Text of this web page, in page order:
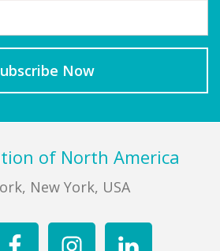
of North America
New York, USA